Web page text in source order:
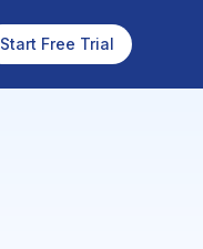
Start Free Trial